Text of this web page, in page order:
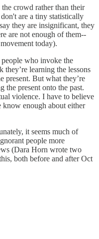
crowd rather than their
are a tiny statistically
they are insignificant, they
are not enough of them--
today).
who invoke the
they’re learning the lessons
present. But what they’re
the present onto the past.
violence. I have to believe
know enough about either
it seems much of
people more
(Dara Horn wrote two
both before and after Oct